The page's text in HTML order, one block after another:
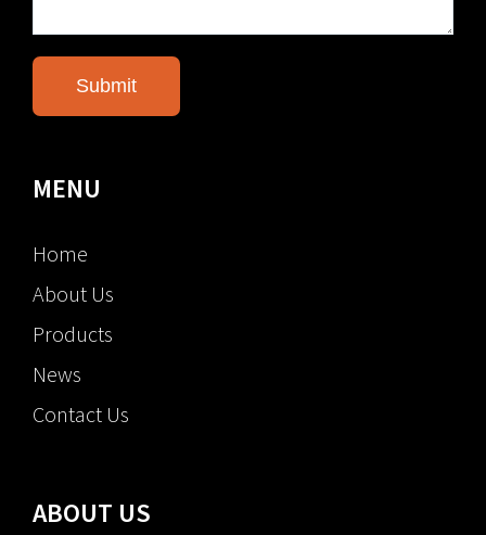
MENU
Home
About Us
Products
News
Contact Us
ABOUT US